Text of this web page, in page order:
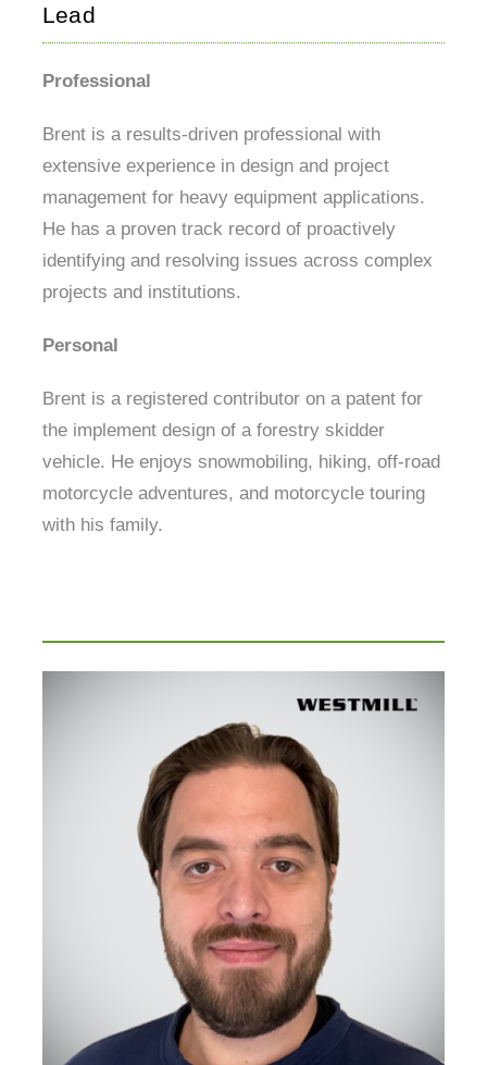
Lead
Professional
Brent is a results-driven professional with
extensive experience in design and project
management for heavy equipment applications.
He has a proven track record of proactively
identifying and resolving issues across complex
projects and institutions.
Personal
Brent is a registered contributor on a patent for
the implement design of a forestry skidder
vehicle. He enjoys snowmobiling, hiking, off-road
motorcycle adventures, and motorcycle touring
with his family.